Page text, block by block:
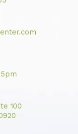
100